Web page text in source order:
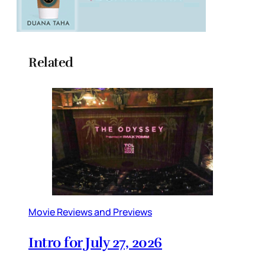
Related
Movie Reviews and Previews
Intro for July 27, 2026